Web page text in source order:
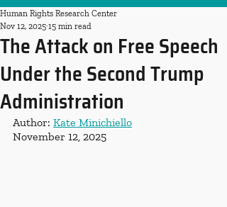
The Attack on Free Speech
Under the Second Trump
Administration
Human Rights Research Center
Nov 12, 2025 15 min read
Author: Kate Minichiello
November 12, 2025